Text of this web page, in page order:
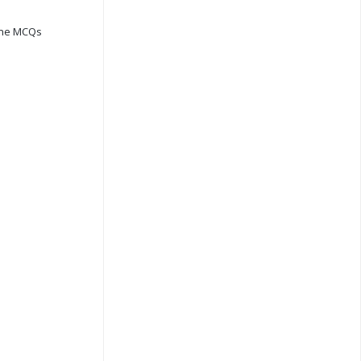
MCQs